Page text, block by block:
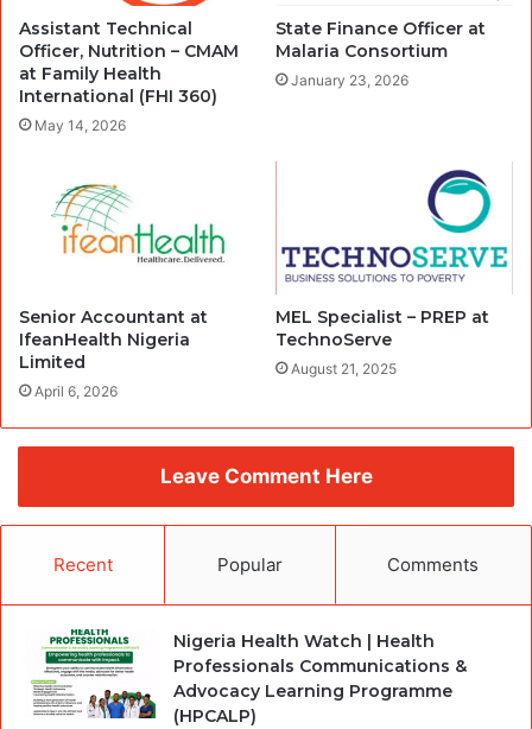
Assistant Technical
Officer, Nutrition – CMAM
at Family Health
International (FHI 360)
May 14, 2026
State Finance Officer at
Malaria Consortium
January 23, 2026
Senior Accountant at
IfeanHealth Nigeria
Limited
April 6, 2026
MEL Specialist – PREP at
TechnoServe
August 21, 2025
Leave Comment Here
Recent Popular Comments
Nigeria Health Watch | Health
Professionals Communications &
Advocacy Learning Programme
(HPCALP)